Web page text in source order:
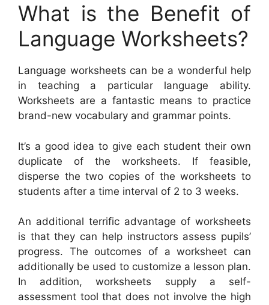
What is the Benefit of
Language Worksheets?
Language worksheets can be a wonderful help
in teaching a particular language ability.
Worksheets are a fantastic means to practice
brand-new vocabulary and grammar points.
It’s a good idea to give each student their own
duplicate of the worksheets. If feasible,
disperse the two copies of the worksheets to
students after a time interval of 2 to 3 weeks.
An additional terrific advantage of worksheets
is that they can help instructors assess pupils’
progress. The outcomes of a worksheet can
additionally be used to customize a lesson plan.
In addition, worksheets supply a self-
assessment tool that does not involve the high